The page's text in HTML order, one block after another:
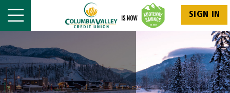
SIGN IN